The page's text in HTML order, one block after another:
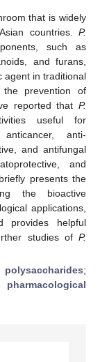
that is widely
countries. P.
such as
and furans,
agent in traditional
prevention of
reported that P.
useful for
anticancer, anti-
and antifungal
and
presents the
the bioactive
applications,
provides helpful
studies of P.
polysaccharides;
pharmacological